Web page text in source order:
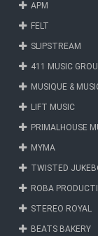
APM
FELT
SLIPSTREAM
411 MUSIC
MUSIQUE &
LIFT MUSIC
PRIMALHOUSE
MYMA
TWISTED
ROBA
STEREO ROYAL
BEATS BAKERY